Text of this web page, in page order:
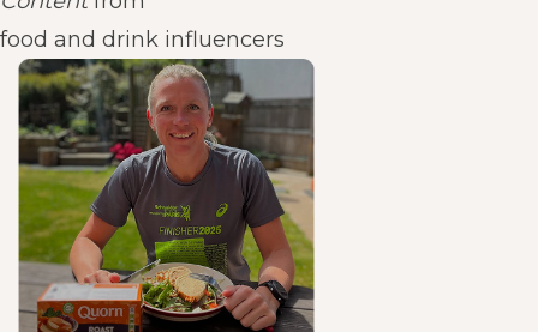
food and drink influencers